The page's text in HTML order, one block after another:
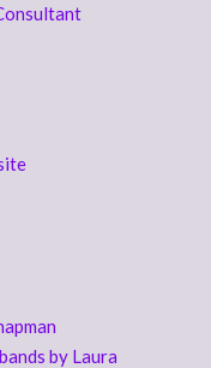
by Laura